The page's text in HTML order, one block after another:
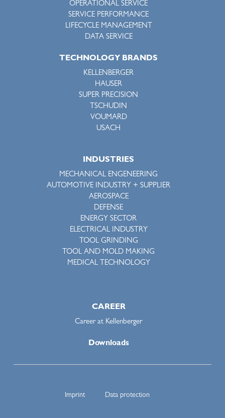
OPERATIONAL SERVICE
SERVICE PERFORMANCE
LIFECYCLE MANAGEMENT
DATA SERVICE
TECHNOLOGY BRANDS
KELLENBERGER
HAUSER
SUPER PRECISION
TSCHUDIN
VOUMARD
USACH
INDUSTRIES
MECHANICAL ENGENEERING
AUTOMOTIVE INDUSTRY + SUPPLIER
AEROSPACE
DEFENSE
ENERGY SECTOR
ELECTRICAL INDUSTRY
TOOL GRINDING
TOOL AND MOLD MAKING
MEDICAL TECHNOLOGY
CAREER
Career at Kellenberger
Downloads
Imprint Data protection